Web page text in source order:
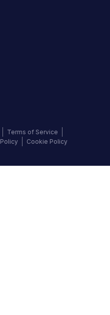
Terms of Service
Cookie Policy